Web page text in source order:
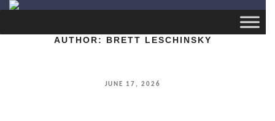
AUTHOR: BRETT LESCHINSKY
POSTED
JUNE 17, 2026